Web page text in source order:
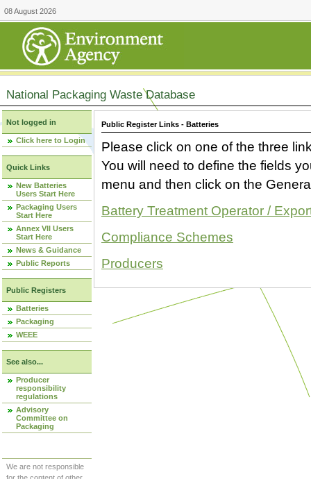
08 August 2026
National Packaging Waste Database
Not logged in
Click here to Login
Quick Links
New Batteries
Users Start Here
Packaging Users
Start Here
Annex VII Users
Start Here
News & Guidance
Public Reports
Public Registers
Batteries
Packaging
WEEE
See also...
Producer
responsibility
regulations
Advisory
Committee on
Packaging
We are not responsible
Public Register Links - Batteries
Please click on one of the three
You will need to define the fields
menu and then click on the
Battery Treatment Operator /
Compliance Schemes
Producers